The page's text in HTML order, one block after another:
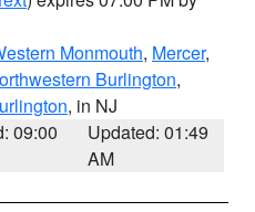
Monmouth, Mercer,
Burlington,
, in NJ
09:00
Updated: 01:49
AM